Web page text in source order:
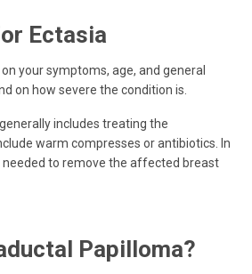
Ectasia
your symptoms, age, and general
on how severe the condition is.
includes treating the
warm compresses or antibiotics. In
needed to remove the affected breast
Papilloma?